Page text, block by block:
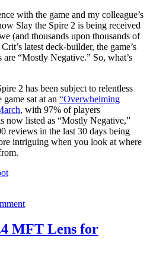
with the game and my colleague’s
Slay the Spire 2 is being received
(and thousands upon thousands of
latest deck-builder, the game’s
are “Mostly Negative.” So, what’s
2 has been subject to relentless
game sat at an “Overwhelming
, with 97% of players
now listed as “Mostly Negative,”
reviews in the last 30 days being
intriguing when you look at where
on
The
Spire
MFT Lens for